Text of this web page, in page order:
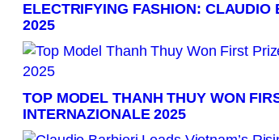
ELECTRIFYING FASHION:
2025
TOP MODEL THANH THUY WON
INTERNAZIONALE 2025